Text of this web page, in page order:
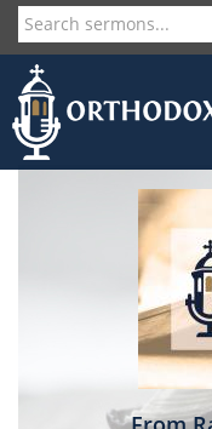
Skip
to
main
content
User
account
menu